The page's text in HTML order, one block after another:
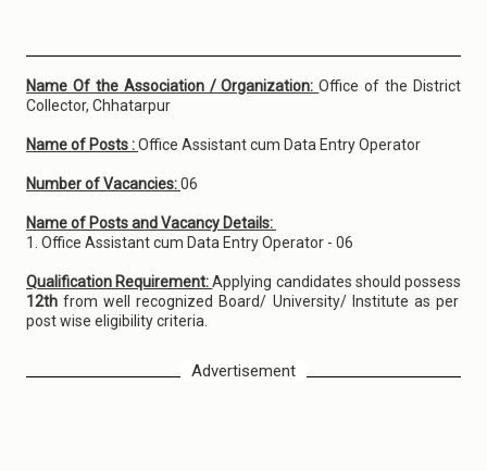
Name Of the Association / Organization:Office of the District
Collector, Chhatarpur
Name of Posts :Office Assistant cum Data Entry Operator
Number of Vacancies:06
Name of Posts and Vacancy Details:
1. Office Assistant cum Data Entry Operator - 06
Qualification Requirement:Applying candidates should possess
12thfrom well recognized Board/ University/ Institute as per
post wise eligibility criteria.
Advertisement